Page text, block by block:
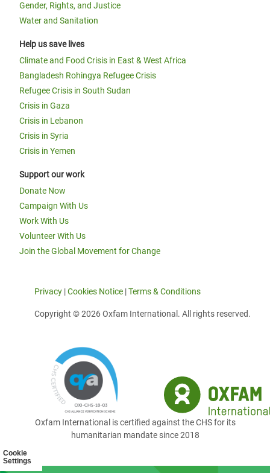
Cookie
Settings
Gender, Rights, and Justice
Water and Sanitation
Help us save lives
Climate and Food Crisis in East & West Africa
Bangladesh Rohingya Refugee Crisis
Refugee Crisis in South Sudan
Crisis in Gaza
Crisis in Lebanon
Crisis in Syria
Crisis in Yemen
Support our work
Donate Now
Campaign With Us
Work With Us
Volunteer With Us
Join the Global Movement for Change
Privacy |Cookies Notice |Terms & Conditions
Copyright © 2026 Oxfam International. All rights reserved.
Oxfam International is certified against the CHS for its
humanitarian mandate since 2018